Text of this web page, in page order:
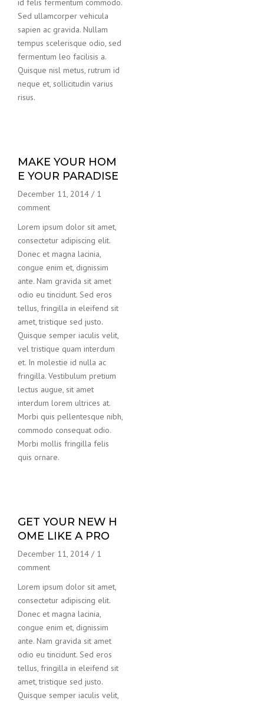
Sed ullamcorper vehicula
sapien ac gravida. Nullam
tempus scelerisque odio, sed
fermentum leo facilisis a.
Quisque nisl metus, rutrum id
neque et, sollicitudin varius
risus.
MAKE YOUR HOM
E YOUR PARADISE
December 11, 2014 / 1
comment
Lorem ipsum dolor sit amet,
consectetur adipiscing elit.
Donec et magna lacinia,
congue enim et, dignissim
ante. Nam gravida sit amet
odio eu tincidunt. Sed eros
tellus, fringilla in eleifend sit
amet, tristique sed justo.
Quisque semper iaculis velit,
vel tristique quam interdum
et. In molestie id nulla ac
fringilla. Vestibulum pretium
lectus augue, sit amet
interdum lorem ultrices at.
Morbi quis pellentesque nibh,
commodo consequat odio.
Morbi mollis fringilla felis
quis ornare.
GET YOUR NEW H
OME LIKE A PRO
December 11, 2014 / 1
comment
Lorem ipsum dolor sit amet,
consectetur adipiscing elit.
Donec et magna lacinia,
congue enim et, dignissim
ante. Nam gravida sit amet
odio eu tincidunt. Sed eros
tellus, fringilla in eleifend sit
amet, tristique sed justo.
Quisque semper iaculis velit,